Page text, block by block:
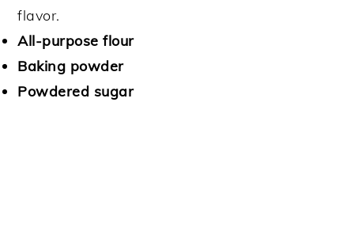
flavor.
All-purpose flour
Baking powder
Powdered sugar